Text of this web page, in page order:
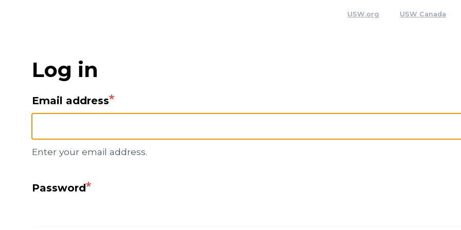
USW.org USW Canada
Log in
Email address
Enter your email address.
Password